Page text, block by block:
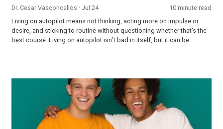
Dr. Cesar Vasconcellos · Jul 24
10 minute read
Living on autopilot means not thinking, acting more on impulse or
desire, and sticking to routine without questioning whether that’s the
best course. Living on autopilot isn’t bad in itself, but it can be...
Creating Connections: Why Relationships Matter